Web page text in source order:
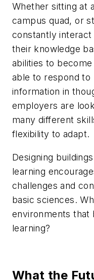
Whether sitting at
campus quad, or
constantly interact
their knowledge
abilities to
able to respond
information in
employers are
many different
flexibility to adapt.
Designing
learning
challenges and
basic sciences.
environments that
learning?
What the